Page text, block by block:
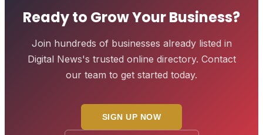
Ready to Grow Your Business?
Join hundreds of businesses already listed in
Digital News's trusted online directory. Contact
our team to get started today.
SIGN UP NOW